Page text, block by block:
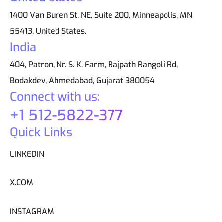
Connect with us:
+1 512-5822-377
Quick Links
LINKEDIN
X.COM
INSTAGRAM
1400 Van Buren St. NE, Suite 200, Minneapolis, MN
55413, United States.
India
404, Patron, Nr. S. K. Farm, Rajpath Rangoli Rd,
Bodakdev, Ahmedabad, Gujarat 380054